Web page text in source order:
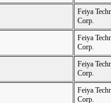
Feiya
Corp.
Feiya
Corp.
Feiya
Corp.
Feiya
Corp.